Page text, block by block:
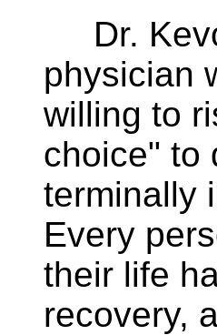
Dr.
physician
willing to
choice" to
terminally
Every
their life
recovery,